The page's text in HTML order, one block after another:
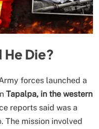
Die?
forces launched a
Tapalpa, in the western
reports said was a
The mission involved